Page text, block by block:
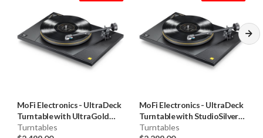
MoFi Electronics- UltraDeck
Turntable with UltraGold
Cartridge (+UG)
Turntables
MoFi Electronics- UltraDeck
Turntable with StudioSilver
Cartridge (U+SS)
Turntables